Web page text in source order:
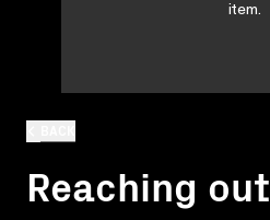
Reaching out
item.